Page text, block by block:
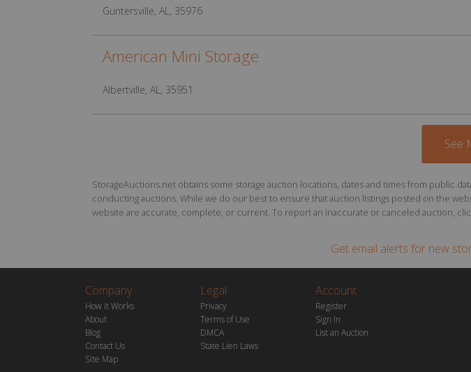
Guntersville, AL, 35976
American Mini Storage
Albertville, AL, 35951
See
StorageAuctions.net obtains some storage auction locations, dates and times from public
conducting auctions. While we do our best to ensure that auction listings posted on the
website are accurate, complete, or current. To report an inaccurate or canceled auction,
Get email alerts for new
Company
How it Works
About
Blog
Contact Us
Site Map
Legal
Privacy
Terms of Use
DMCA
State Lien Laws
Account
Register
Sign In
List an Auction